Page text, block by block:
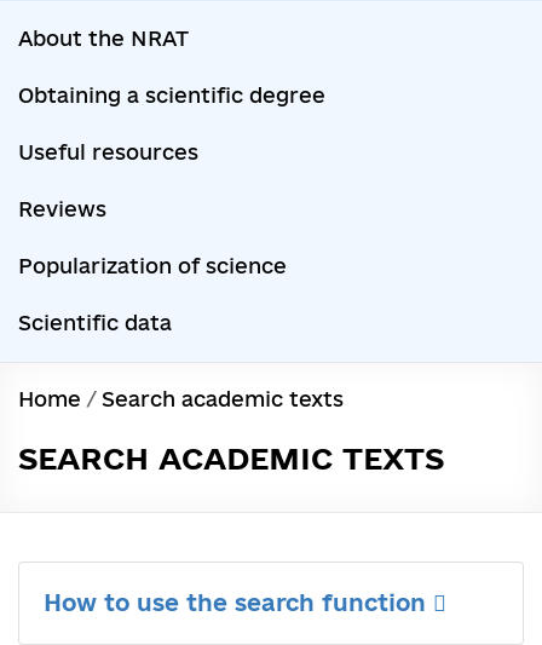
About the NRAT
Obtaining a scientific degree
Useful resources
Reviews
Popularization of science
Scientific data
Home / Search academic texts
SEARCH ACADEMIC TEXTS
How to use the search function